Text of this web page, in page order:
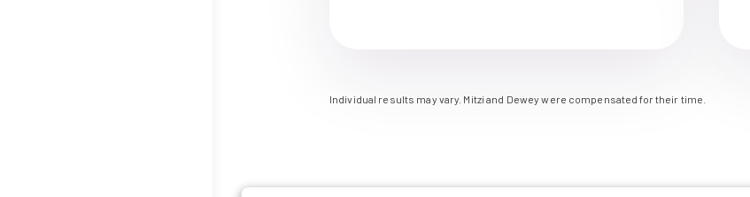
Individual results may vary. Mitzi and Dewey were compensated for their time.